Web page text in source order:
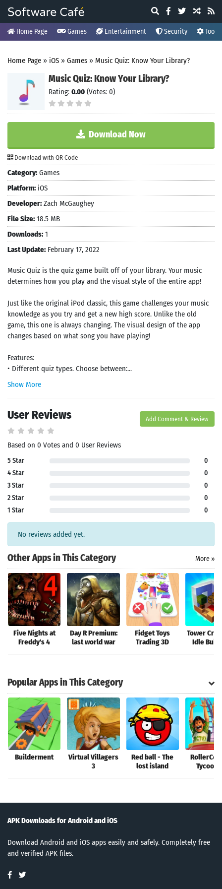
Home Page Games Entertainment Security Tools
Home Page » iOS » Games » Music Quiz: Know Your Library?
Music Quiz: Know Your Library?
Rating: 0.00 (Votes: 0)
Download Now
Download with QR Code
Category: Games
Platform: iOS
Developer: Zach McGaughey
File Size: 18.5 MB
Downloads: 1
Last Update: February 17, 2022
Music Quiz is the quiz game built off of your library. Your music
determines how you play and the visual style of the entire app!
Just like the original iPod classic, this game challenges your music
knowledge as you try and get a new high score. Unlike the old
game, this one is always changing. The visual design of the app
changes based on what song you have playing!
Features:
• Different quiz types. Choose between:...
Show More
User Reviews Add Comment & Review
Based on 0 Votes and 0 User Reviews
5 Star
0
4 Star
0
3 Star
0
2 Star
0
1 Star
0
No reviews added yet.
Other Apps in This Category More »
Five Nights at
Freddy's 4
Day R Premium:
last world war
Fidget Toys
Trading 3D
Tower
Idle
Popular Apps in This Category
Builderment
Virtual Villagers
3
Red ball - The
lost island
APK Downloads for Android and iOS
Download Android and iOS apps easily and safely. Completely free
and verified APK files.